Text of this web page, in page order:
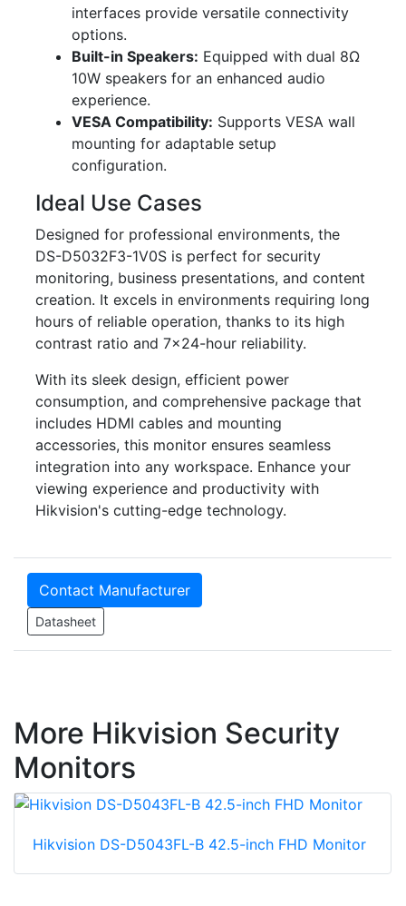
interfaces provide versatile connectivity
options.
Built-in Speakers: Equipped with dual 8Ω
10W speakers for an enhanced audio
experience.
VESA Compatibility: Supports VESA wall
mounting for adaptable setup
configuration.
Ideal Use Cases
Designed for professional environments, the
DS-D5032F3-1V0S is perfect for security
monitoring, business presentations, and content
creation. It excels in environments requiring long
hours of reliable operation, thanks to its high
contrast ratio and 7x24-hour reliability.
With its sleek design, efficient power
consumption, and comprehensive package that
includes HDMI cables and mounting
accessories, this monitor ensures seamless
integration into any workspace. Enhance your
viewing experience and productivity with
Hikvision's cutting-edge technology.
Contact Manufacturer
Datasheet
More Hikvision Security
Monitors
Hikvision DS-D5043FL-B 42.5-inch FHD Monitor